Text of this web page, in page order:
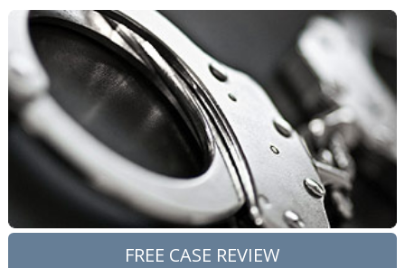
FREE CASE REVIEW